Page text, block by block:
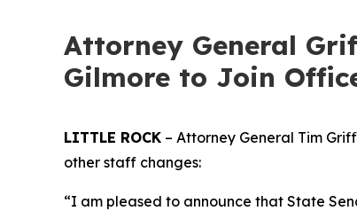
Attorney General
Gilmore to Join
LITTLE ROCK – Attorney General Tim
other staff changes:
“I am pleased to announce that State